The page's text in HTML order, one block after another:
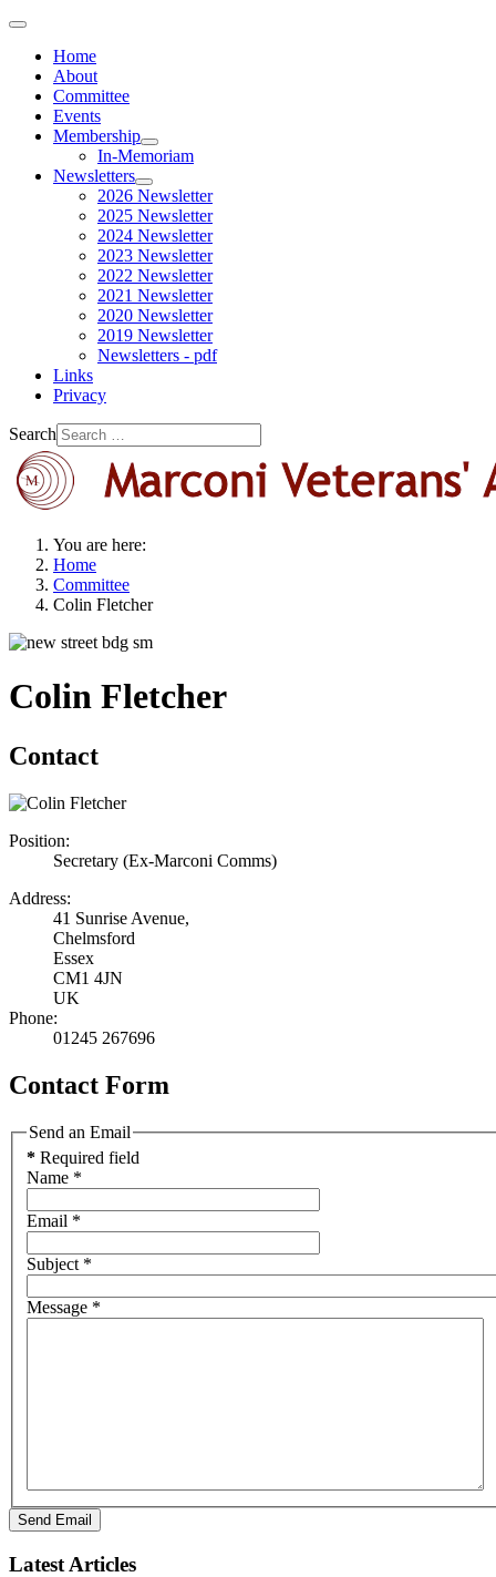
Home
About
Committee
Events
Membership
In-Memoriam
Newsletters
2026 Newsletter
2025 Newsletter
2024 Newsletter
2023 Newsletter
2022 Newsletter
2021 Newsletter
2020 Newsletter
2019 Newsletter
Newsletters - pdf
Links
Privacy
Search
You are here:
Home
Committee
Colin Fletcher
Colin Fletcher
Contact
Position:
Secretary (Ex-Marconi Comms)
Address:
41 Sunrise Avenue,
Chelmsford
Essex
CM1 4JN
UK
Phone:
01245 267696
Contact Form
Send an Email
* Required field
Name *
Email *
Subject *
Message *
Send Email
Latest Articles